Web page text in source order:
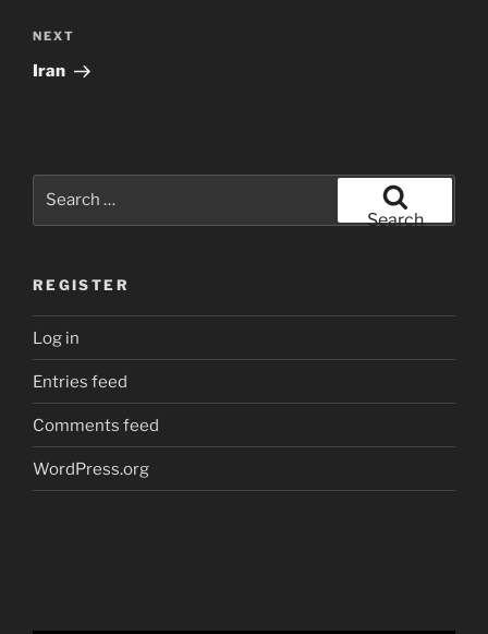
Next
Post
NEXT
Iran
Search
REGISTER
Log in
Entries feed
Comments feed
WordPress.org